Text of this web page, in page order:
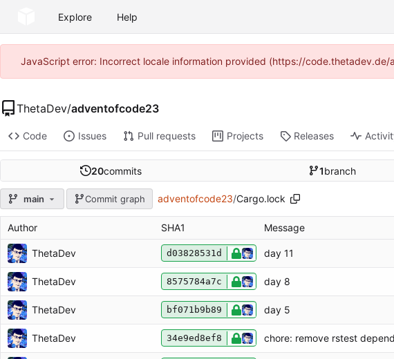
Explore Help
JavaScript error: Incorrect locale information provided (https://
ThetaDev/adventofcode23
Code Issues Pull requests Projects Releases
20commits 1branch
main Commit graph adventofcode23/Cargo.lock
Author SHA1 Message
ThetaDev d03828531d day 11
ThetaDev 8575784a7c day 8
ThetaDev bf071b9b89 day 5
ThetaDev 34e9ed8ef8 chore: remove rstest